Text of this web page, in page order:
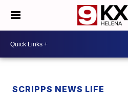
SCRIPPS NEWS LIFE